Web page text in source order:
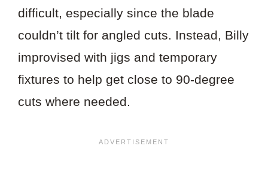
difficult, especially since the blade
couldn’t tilt for angled cuts. Instead, Billy
improvised with jigs and temporary
fixtures to help get close to 90-degree
cuts where needed.